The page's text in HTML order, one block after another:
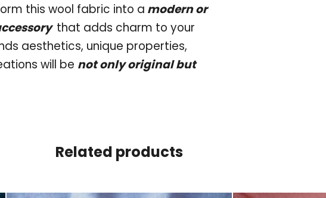
this wool fabric into a modern or
that adds charm to your
aesthetics, unique properties,
will be not only original but
Related products